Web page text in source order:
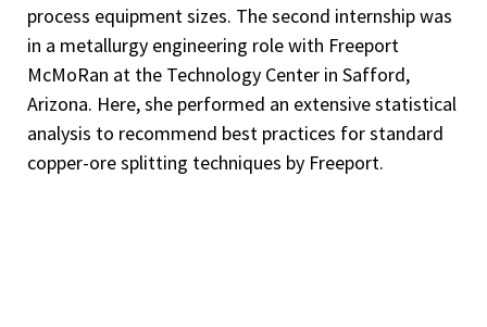
process equipment sizes. The second internship was
in a metallurgy engineering role with Freeport
McMoRan at the Technology Center in Safford,
Arizona. Here, she performed an extensive statistical
analysis to recommend best practices for standard
copper-ore splitting techniques by Freeport.